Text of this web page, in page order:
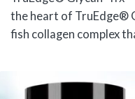
the heart of TruEdge®
fish collagen complex